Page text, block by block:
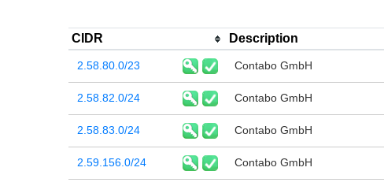
CIDR Description
2.58.80.0/23 Contabo GmbH
2.58.82.0/24 Contabo GmbH
2.58.83.0/24 Contabo GmbH
2.59.156.0/24 Contabo GmbH